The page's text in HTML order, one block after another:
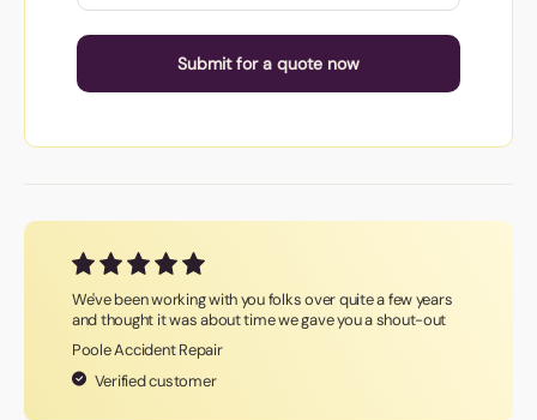
Submit for a quote now
We've been working with you folks over quite a few years
and thought it was about time we gave you a shout-out
Poole Accident Repair
Verified customer